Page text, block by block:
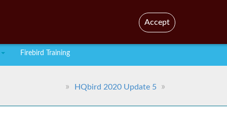
Firebird Training
HQbird 2020 Update 5
Accept